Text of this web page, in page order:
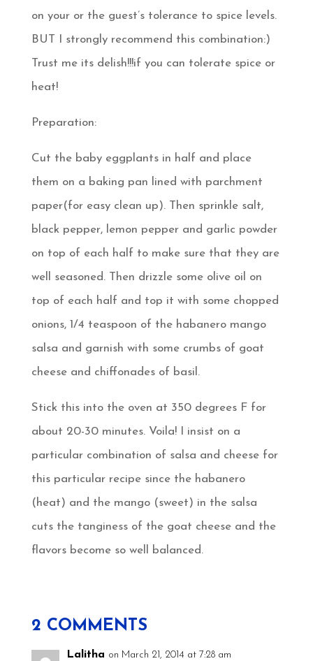
on your or the guest’s tolerance to spice levels.
BUT I strongly recommend this combination:)
Trust me its delish!!!if you can tolerate spice or
heat!
Preparation:
Cut the baby eggplants in half and place
them on a baking pan lined with parchment
paper(for easy clean up). Then sprinkle salt,
black pepper, lemon pepper and garlic powder
on top of each half to make sure that they are
well seasoned. Then drizzle some olive oil on
top of each half and top it with some chopped
onions, 1/4 teaspoon of the habanero mango
salsa and garnish with some crumbs of goat
cheese and chiffonades of basil.
Stick this into the oven at 350 degrees F for
about 20-30 minutes. Voila! I insist on a
particular combination of salsa and cheese for
this particular recipe since the habanero
(heat) and the mango (sweet) in the salsa
cuts the tanginess of the goat cheese and the
flavors become so well balanced.
2 COMMENTS
Lalitha on March 21, 2014 at 7:28 am